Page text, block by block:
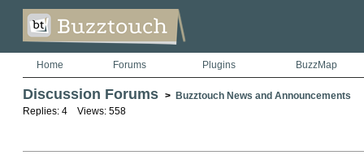
Home Forums Plugins BuzzMap
Discussion Forums > Buzztouch News and Announcements
Replies: 4 Views: 558